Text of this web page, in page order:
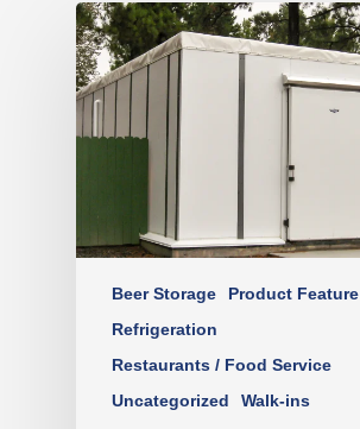
Beer Storage
Product Feature
Refrigeration
Restaurants / Food Service
Uncategorized
Walk-ins